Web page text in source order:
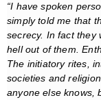
“I have spoken
simply told me that
secrecy. In fact they
hell out of them.
The initiatory rites,
societies and
anyone else knows,